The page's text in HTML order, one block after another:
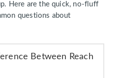
Here are the quick, no-fluff
questions about
Between Reach